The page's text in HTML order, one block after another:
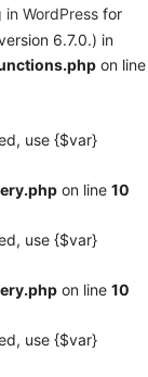
WordPress for
6.7.0.) in
on line
use {$var}
on line 10
use {$var}
on line 10
use {$var}